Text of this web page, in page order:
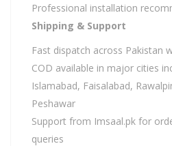
Professional installation
Shipping & Support
Fast dispatch across Pakistan
COD available in major cities
Islamabad, Faisalabad,
Peshawar
Support from Imsaal.pk for
queries